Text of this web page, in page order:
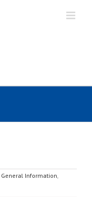
General Information,